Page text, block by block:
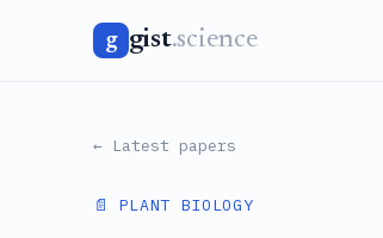
g gist.science
← Latest papers
📄 PLANT BIOLOGY